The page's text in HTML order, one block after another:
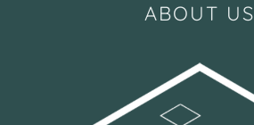
ABOUT US